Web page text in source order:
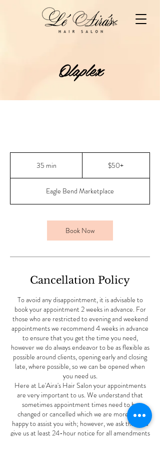
Olaplex
35 min
i
n
$50+
Eagle Bend Marketplace
Book Now
Cancellation Policy
To avoid any disappointment, it is advisable to
book your appointment 2 weeks in advance. For
those who are restricted to evening and weekend
appointments we recommend 4 weeks in advance
to ensure that you get the time you need,
however we do always endeavor to be as flexible as
possible around clients, opening early and closing
late, where possible, so we can be opened when
you need us.
Here at Le'Aira's Hair Salon your appointments
are very important to us. We understand that
sometimes appointment times need to be
changed or cancelled which we are more than
happy to assist you with; however, we ask that you
give us at least 24-hour notice for all amendments